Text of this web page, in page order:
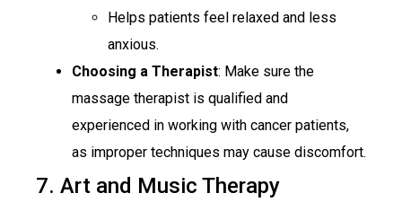
Helps patients feel relaxed and less
anxious.
Choosing a Therapist: Make sure the
massage therapist is qualified and
experienced in working with cancer patients,
as improper techniques may cause discomfort.
7. Art and Music Therapy